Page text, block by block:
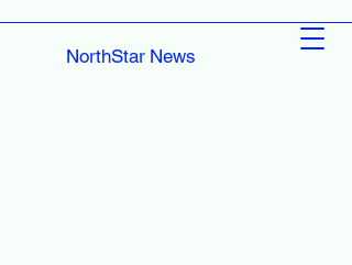
NorthStar News